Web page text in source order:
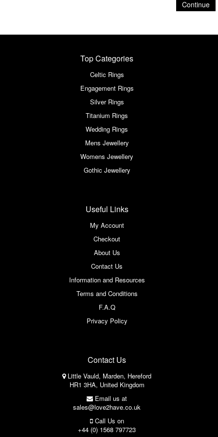
Continue
Top Categories
Celtic Rings
Engagement Rings
Silver Rings
Titanium Rings
Wedding Rings
Mens Jewellery
Womens Jewellery
Gothic Jewellery
Useful Links
My Account
Checkout
About Us
Contact Us
Information and Resources
Terms and Conditions
F.A.Q
Privacy Policy
Contact Us
Little Vauld, Marden, Hereford
HR1 3HA, United Kingdom
Email us at
sales@love2have.co.uk
Call Us on
+44 (0) 1568 797723